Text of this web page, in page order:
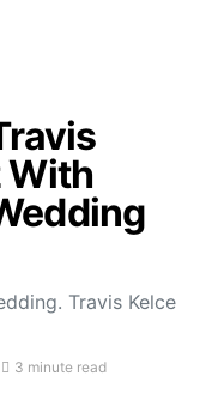
With
Travis Kelce
3 minute read